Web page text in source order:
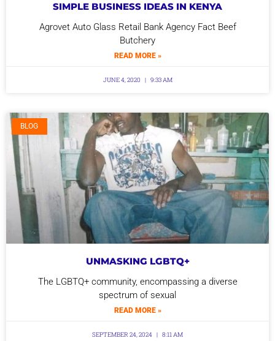
SIMPLE BUSINESS IDEAS IN KENYA
Agrovet Auto Glass Retail Bank Agency Fact Beef
Butchery
READ MORE »
JUNE 4, 2020 9:33 AM
BLOG
UNMASKING LGBTQ+
The LGBTQ+ community, encompassing a diverse
spectrum of sexual
READ MORE »
SEPTEMBER 24, 2024 8:11 AM